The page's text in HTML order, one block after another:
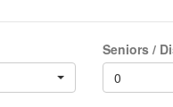
Seniors /
0